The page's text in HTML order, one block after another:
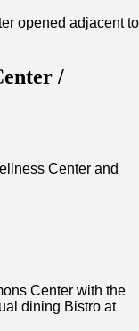
opened adjacent to
/
Center and
Center with the
dining Bistro at